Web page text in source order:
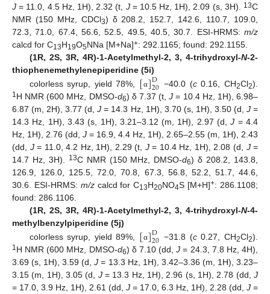
J = 11.0, 4.5 Hz, 1H), 2.32 (t, J= 10.5 Hz, 1H), 2.09 (s, 3H). 13C
NMR (150 MHz, CDCl3) δ 208.2, 152.7, 142.6, 110.7, 109.0,
72.3, 71.0, 67.4, 56.6, 52.5, 49.5, 40.5, 30.7. ESI-HRMS: m/z
calcd for C13H19O5NNa [M+Na]+: 292.1165; found: 292.1155.
(1R, 2S, 3R, 4R)-1-Acetylmethyl-2, 3, 4-trihydroxyl-N-2-
thiophenemethylenepiperidine (5i)
colorless syrup, yield 78%, [α]D
20 −40.0 (c0.16, CH2Cl2).
1H NMR (600 MHz, DMSO-d6) δ 7.37 (t,J = 10.4 Hz, 1H), 6.98–
6.87 (m, 2H), 3.77 (d,J = 14.3 Hz, 1H), 3.70 (s, 1H), 3.50 (d, J=
14.3 Hz, 1H), 3.43 (s, 1H), 3.21–3.12 (m, 1H), 2.97 (d,J = 4.4
Hz, 1H), 2.76 (dd, J = 16.9, 4.4 Hz, 1H), 2.65–2.55 (m, 1H), 2.43
(dd, J= 11.0, 4.2 Hz, 1H), 2.29 (t, J= 10.4 Hz, 1H), 2.08 (d, J=
14.7 Hz, 3H). 13C NMR (150 MHz, DMSO-d6) δ 208.2, 143.8,
126.9, 126.0, 125.5, 72.0, 70.8, 67.3, 56.8, 52.2, 51.7, 44.6,
30.6. ESI-HRMS: m/zcalcd for C13H20NO4S [M+H]+: 286.1108;
found: 286.1106.
(1R, 2S, 3R, 4R)-1-Acetylmethyl-2, 3, 4-trihydroxyl-N-4-
methylbenzylpiperidine (5j)
colorless syrup, yield 89%, [α]D
20 −31.8 (c0.27, CH2Cl2).
1H NMR (600 MHz, DMSO-d6) δ 7.10 (dd,J = 24.3, 7.8 Hz, 4H),
3.69 (s, 1H), 3.59 (d,J = 13.3 Hz, 1H), 3.42–3.36 (m, 1H), 3.23–
3.15 (m, 1H), 3.05 (d, J= 13.3 Hz, 1H), 2.96 (s, 1H), 2.78 (dd,J
= 17.0, 3.9 Hz, 1H), 2.61 (dd, J = 17.0, 6.3 Hz, 1H), 2.28 (dd, J =